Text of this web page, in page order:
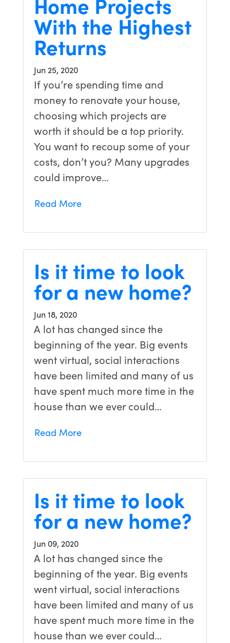
With the Highest
Returns
Jun 25, 2020
If you’re spending time and
money to renovate your house,
choosing which projects are
worth it should be a top priority.
You want to recoup some of your
costs, don’t you? Many upgrades
could improve…
Read More
Is it time to look
for a new home?
Jun 18, 2020
A lot has changed since the
beginning of the year. Big events
went virtual, social interactions
have been limited and many of us
have spent much more time in the
house than we ever could…
Read More
Is it time to look
for a new home?
Jun 09, 2020
A lot has changed since the
beginning of the year. Big events
went virtual, social interactions
have been limited and many of us
have spent much more time in the
house than we ever could…